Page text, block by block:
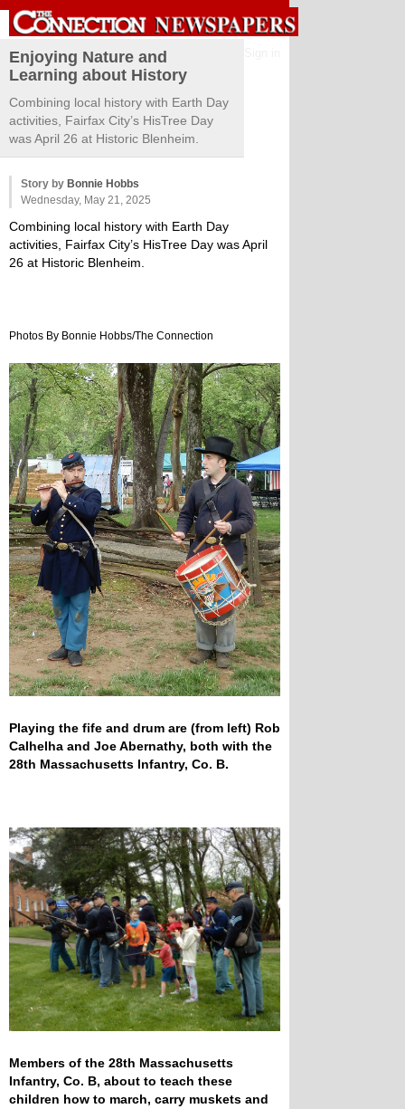
Enjoying Nature and
Learning about History
Combining local history with Earth Day
activities, Fairfax City’s HisTree Day
was April 26 at Historic Blenheim.
Story by Bonnie Hobbs
Wednesday, May 21, 2025
Combining local history with Earth Day
activities, Fairfax City’s HisTree Day was April
26 at Historic Blenheim.
Photos By Bonnie Hobbs/The Connection
Playing the fife and drum are (from left) Rob
Calhelha and Joe Abernathy, both with the
28th Massachusetts Infantry, Co. B.
Members of the 28th Massachusetts
Infantry, Co. B, about to teach these
children how to march, carry muskets and